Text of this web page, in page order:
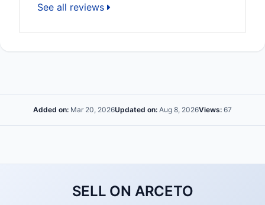
See all reviews
Added on: Mar 20, 2026Updated on: Aug 8, 2026Views: 67
SELL ON ARCETO